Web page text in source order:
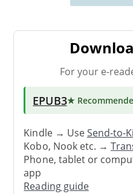
For your e-
EPUB3★
Kindle → UseSend-to-
Kobo, Nook etc. →
Phone, tablet or
app
Reading guide